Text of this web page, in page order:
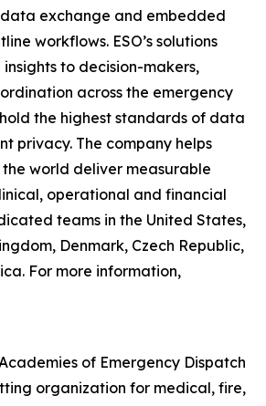
exchange and embedded
workflows. ESO’s solutions
to decision-makers,
across the emergency
the highest standards of data
privacy. The company helps
world deliver measurable
operational and financial
teams in the United States,
Denmark, Czech Republic,
For more information,
of Emergency Dispatch
organization for medical, fire,